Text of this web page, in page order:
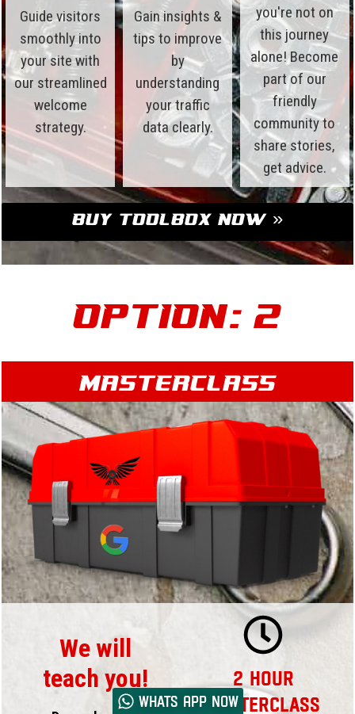
Whats App now
Guide visitors
smoothly into
your site with
our streamlined
welcome
strategy.
Gain insights &
tips to improve
by
understanding
your traffic
data clearly.
you're not on
this journey
alone! Become
part of our
friendly
community to
share stories,
get advice.
Buy Toolbox Now »
Option: 2
Masterclass
We will
teach you!
2 Hour
Masterclass